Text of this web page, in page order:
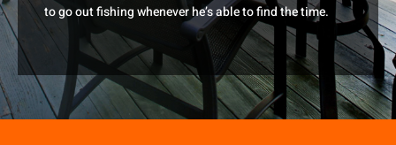
to go out fishing whenever he’s able to find the time.